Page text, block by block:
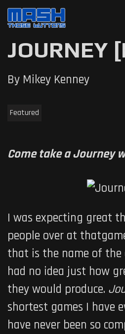
JOURNEY
By Mikey Kenney
Featured
Come take a Journey
I was expecting great
people over at
that is the name of the
had no idea just how
they would produce.
shortest games I have
have never been so